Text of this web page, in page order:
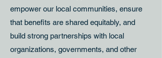
empower our local communities, ensure
that benefits are shared equitably, and
build strong partnerships with local
organizations, governments, and other